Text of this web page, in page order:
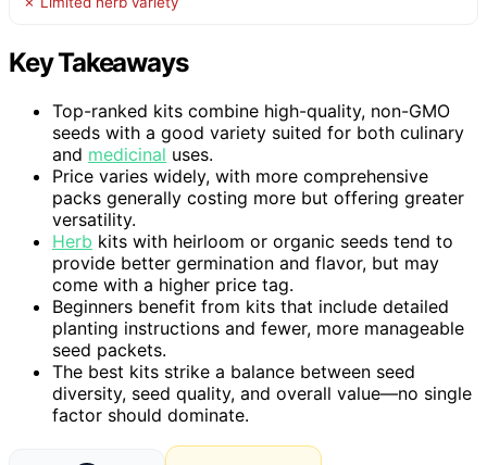
Key Takeaways
Top-ranked kits combine high-quality, non-GMO
seeds with a good variety suited for both culinary
and medicinal uses.
Price varies widely, with more comprehensive
packs generally costing more but offering greater
versatility.
Herb kits with heirloom or organic seeds tend to
provide better germination and flavor, but may
come with a higher price tag.
Beginners benefit from kits that include detailed
planting instructions and fewer, more manageable
seed packets.
The best kits strike a balance between seed
diversity, seed quality, and overall value—no single
factor should dominate.